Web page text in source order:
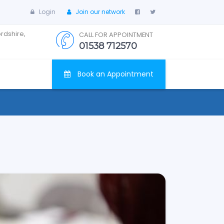
Login Join our network
CALL FOR APPOINTMENT
01538 712570
Book an Appointment